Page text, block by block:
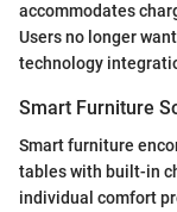
accommodates
Users no longer
technology
Smart Furniture
Smart furniture
tables with built-in
individual comfort